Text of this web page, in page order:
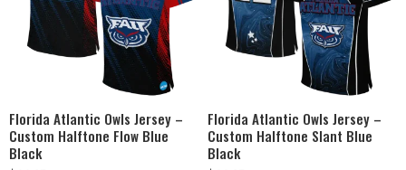
Florida Atlantic Owls Jersey –
Custom Halftone Flow Blue
Black
Florida Atlantic Owls Jersey –
Custom Halftone Slant Blue
Black